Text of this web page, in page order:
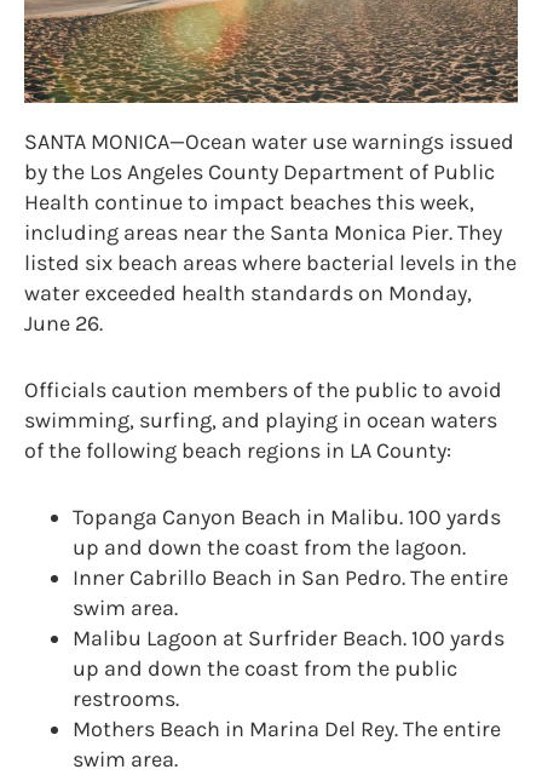
SANTA MONICA—Ocean water use warnings issued
by the Los Angeles County Department of Public
Health continue to impact beaches this week,
including areas near the Santa Monica Pier. They
listed six beach areas where bacterial levels in the
water exceeded health standards on Monday,
June 26.
Officials caution members of the public to avoid
swimming, surfing, and playing in ocean waters
of the following beach regions in LA County:
Topanga Canyon Beach in Malibu. 100 yards
up and down the coast from the lagoon.
Inner Cabrillo Beach in San Pedro. The entire
swim area.
Malibu Lagoon at Surfrider Beach. 100 yards
up and down the coast from the public
restrooms.
Mothers Beach in Marina Del Rey. The entire
swim area.